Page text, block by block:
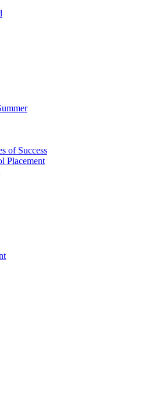
of Success
Placement